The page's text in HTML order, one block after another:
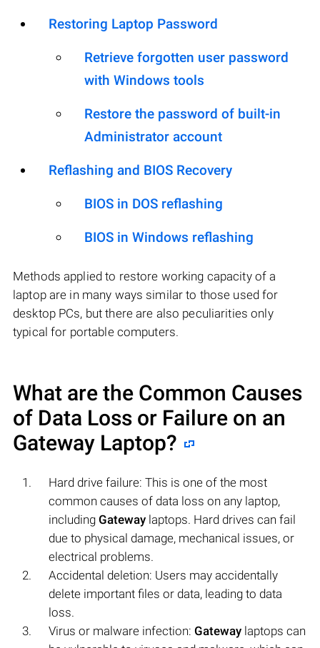
Restoring Laptop Password
Retrieve forgotten user password
with Windows tools
Restore the password of built-in
Administrator account
Reflashing and BIOS Recovery
BIOS in DOS reflashing
BIOS in Windows reflashing
Methods applied to restore working capacity of a
laptop are in many ways similar to those used for
desktop PCs, but there are also peculiarities only
typical for portable computers.
What are the Common Causes
of Data Loss or Failure on an
Gateway Laptop?
Hard drive failure: This is one of the most
common causes of data loss on any laptop,
including Gateway laptops. Hard drives can fail
due to physical damage, mechanical issues, or
electrical problems.
Accidental deletion: Users may accidentally
delete important files or data, leading to data
loss.
Virus or malware infection: Gateway laptops can